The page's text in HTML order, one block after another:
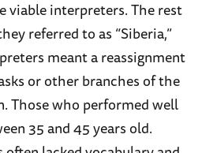
viable interpreters. The rest
referred to as “Siberia,”
meant a reassignment
or other branches of the
Those who performed well
35 and 45 years old.